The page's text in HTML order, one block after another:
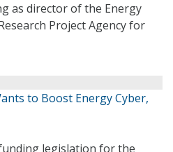
as director of the Energy
Project Agency for
to Boost Energy Cyber,
legislation for the